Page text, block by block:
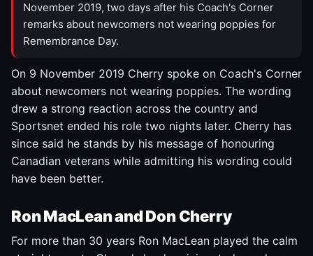
November 2019, two days after his Coach's Corner
remarks about newcomers not wearing poppies for
Remembrance Day.
On 9 November 2019 Cherry spoke on Coach's Corner
about newcomers not wearing poppies. The wording
drew a strong reaction across the country and
Sportsnet ended his role two nights later. Cherry has
since said he stands by his message of honouring
Canadian veterans while admitting his wording could
have been better.
Ron MacLean and Don Cherry
For more than 30 years Ron MacLean played the calm